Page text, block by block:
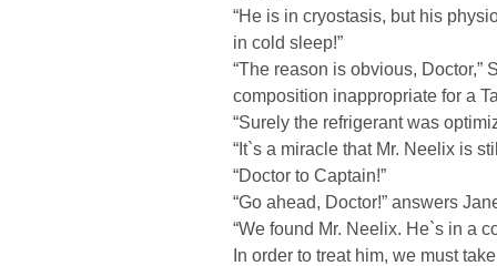
“He is in cryostasis, but his
in cold sleep!”
“The reason is obvious, Doctor,”
composition inappropriate for a
“Surely the refrigerant was
“It`s a miracle that Mr. Neelix is
“Doctor to Captain!”
“Go ahead, Doctor!” answers
“We found Mr. Neelix. He`s in a
In order to treat him, we must